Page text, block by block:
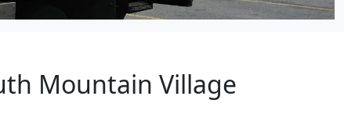
Mountain Village